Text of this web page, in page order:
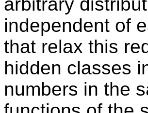
arbitrary
independent of
that relax this
hidden classes
numbers in the